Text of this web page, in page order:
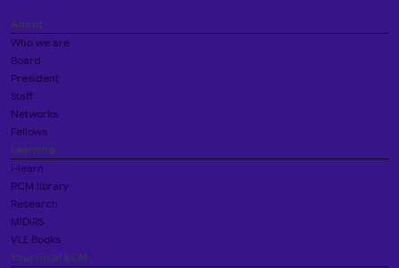
About
Who we are
Board
President
Staff
Networks
Fellows
Learning
i-learn
RCM library
Research
MIDIRS
VLE Books
Your local RCM